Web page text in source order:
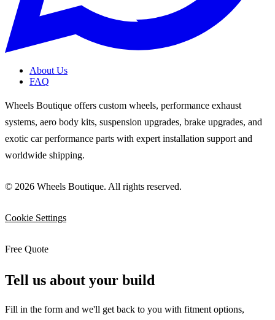
About Us
FAQ
Wheels Boutique offers custom wheels, performance exhaust
systems, aero body kits, suspension upgrades, brake upgrades, and
exotic car performance parts with expert installation support and
worldwide shipping.
© 2026 Wheels Boutique. All rights reserved.
Cookie Settings
Free Quote
Tell us about your build
Fill in the form and we'll get back to you with fitment options,